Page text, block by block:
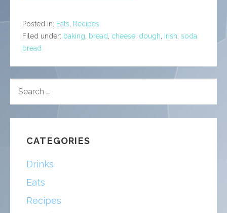
Posted in: Eats
Recipes
Filed under: baking bread cheese dough Irish soda
bread
FOR:
CATEGORIES
Drinks
Eats
Recipes